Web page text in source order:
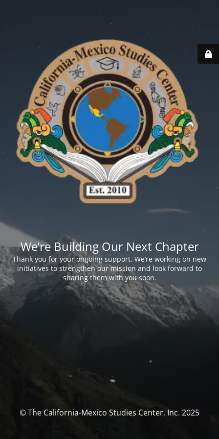
We’re Building Our Next Chapter
Thank you for your ongoing support. We’re working on new
initiatives to strengthen our mission and look forward to
sharing them with you soon.
© The California-Mexico Studies Center, Inc. 2025